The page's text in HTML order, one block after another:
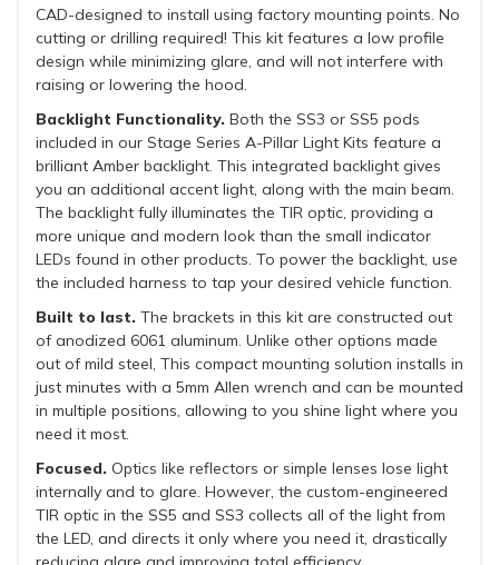
CAD-designed to install using factory mounting points. No
cutting or drilling required! This kit features a low profile
design while minimizing glare, and will not interfere with
raising or lowering the hood.
Backlight Functionality. Both the SS3 or SS5 pods
included in our Stage Series A-Pillar Light Kits feature a
brilliant Amber backlight. This integrated backlight gives
you an additional accent light, along with the main beam.
The backlight fully illuminates the TIR optic, providing a
more unique and modern look than the small indicator
LEDs found in other products. To power the backlight, use
the included harness to tap your desired vehicle function.
Built to last. The brackets in this kit are constructed out
of anodized 6061 aluminum. Unlike other options made
out of mild steel, This compact mounting solution installs in
just minutes with a 5mm Allen wrench and can be mounted
in multiple positions, allowing to you shine light where you
need it most.
Focused. Optics like reflectors or simple lenses lose light
internally and to glare. However, the custom-engineered
TIR optic in the SS5 and SS3 collects all of the light from
the LED, and directs it only where you need it, drastically